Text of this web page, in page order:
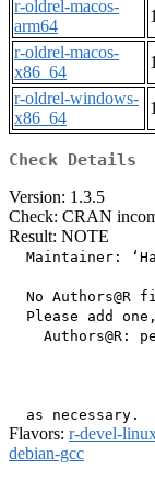
r-oldrel-macos-
arm64
r-oldrel-macos-
x86_64
r-oldrel-windows-
x86_64
Check Details
Version: 1.3.5
Check: CRAN
Result: NOTE
Maintainer:
No Authors@R
Please add
Authors@R:
Flavors: r-devel-
debian-gcc